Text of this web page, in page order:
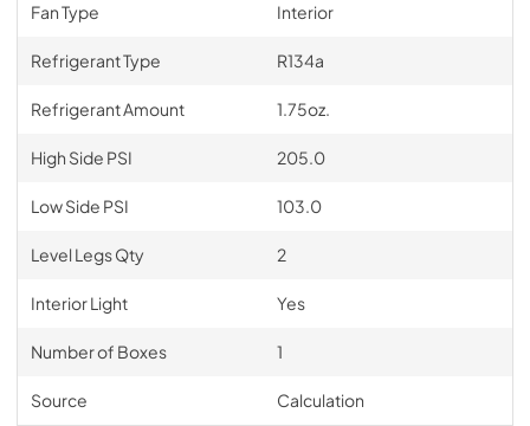
Fan Type Interior
Refrigerant Type R134a
Refrigerant Amount 1.75oz.
High Side PSI 205.0
Low Side PSI 103.0
Level Legs Qty 2
Interior Light Yes
Number of Boxes 1
Source Calculation